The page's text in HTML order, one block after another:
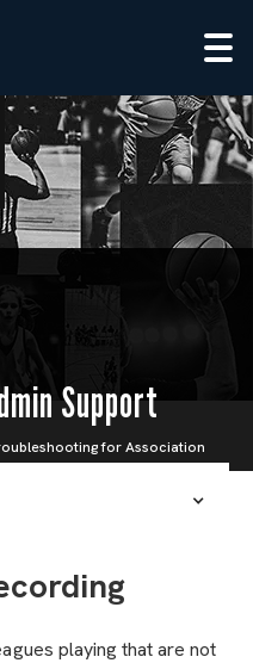
Support
for Association
playing that are not